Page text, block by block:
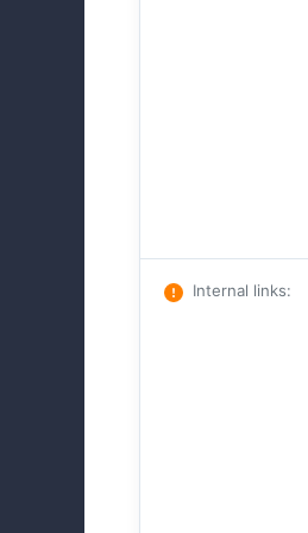
Internal links: